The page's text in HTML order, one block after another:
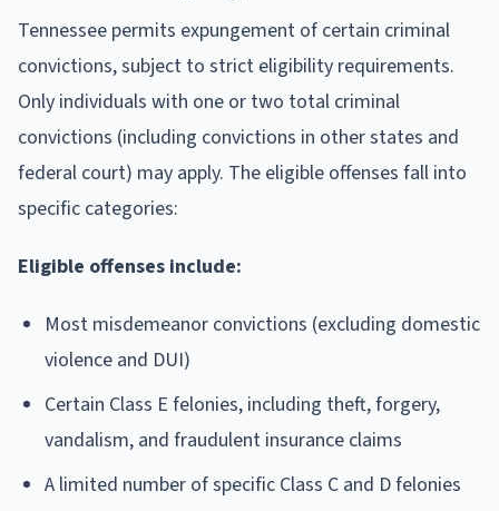
Tennessee permits expungement of certain criminal
convictions, subject to strict eligibility requirements.
Only individuals with one or two total criminal
convictions (including convictions in other states and
federal court) may apply. The eligible offenses fall into
specific categories:
Eligible offenses include:
Most misdemeanor convictions (excluding domestic
violence and DUI)
Certain Class E felonies, including theft, forgery,
vandalism, and fraudulent insurance claims
A limited number of specific Class C and D felonies